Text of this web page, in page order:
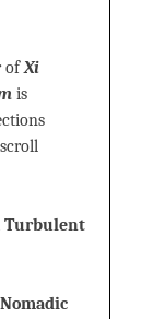
ofXi
is
Turbulent